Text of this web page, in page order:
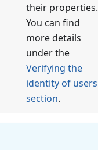
their properties.
You can find
more details
under the
Verifying the
identity of users
section.